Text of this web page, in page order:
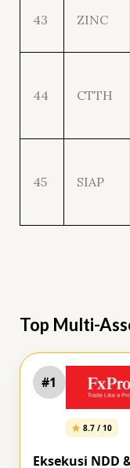
43 ZINC
44 CTTH
45 SIAP
Top Multi-
#1
8.7 / 10
Eksekusi NDD